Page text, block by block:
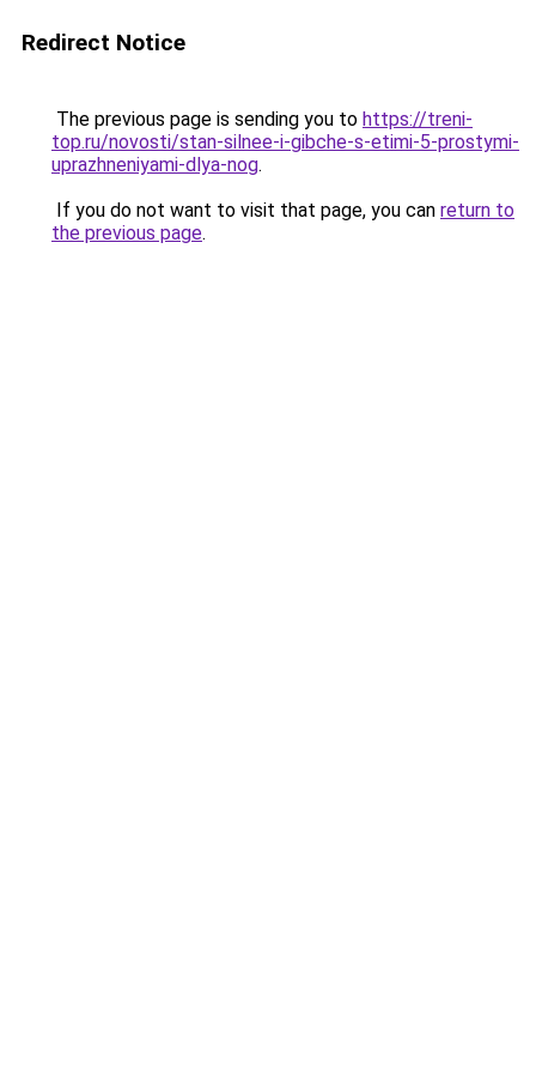
Redirect Notice
The previous page is sending you to https://treni-
top.ru/novosti/stan-silnee-i-gibche-s-etimi-5-prostymi-
uprazhneniyami-dlya-nog.
If you do not want to visit that page, you can return to
the previous page.